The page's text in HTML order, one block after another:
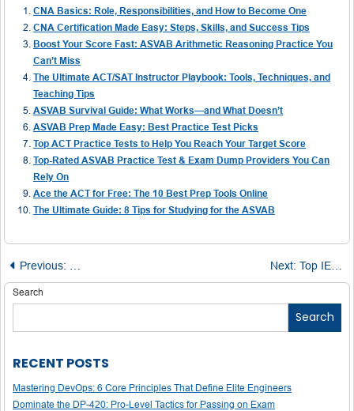
CNA Basics: Role, Responsibilities, and How to Become One
CNA Certification Made Easy: Steps, Skills, and Success Tips
Boost Your Score Fast: ASVAB Arithmetic Reasoning Practice You
Can’t Miss
The Ultimate ACT/SAT Instructor Playbook: Tools, Techniques, and
Teaching Tips
ASVAB Survival Guide: What Works—and What Doesn’t
ASVAB Prep Made Easy: Best Practice Test Picks
Top ACT Practice Tests to Help You Reach Your Target Score
Top-Rated ASVAB Practice Test & Exam Dump Providers You Can
Rely On
Ace the ACT for Free: The 10 Best Prep Tools Online
The Ultimate Guide: 8 Tips for Studying for the ASVAB
Post
navigation
Previous: PSAT Explained: Why This Practice Test Matters More
Next: Top IELTS Blogs Every Test Taker Should Bookmark
Search
Search
RECENT POSTS
Mastering DevOps: 6 Core Principles That Define Elite Engineers
Dominate the DP-420: Pro-Level Tactics for Passing on Exam